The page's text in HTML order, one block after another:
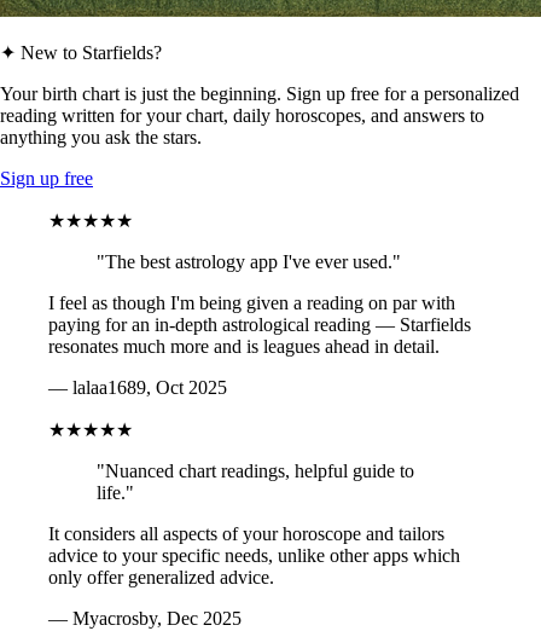
✦ New to Starfields?
Your birth chart is just the beginning. Sign up free for a personalized
reading written for your chart, daily horoscopes, and answers to
anything you ask the stars.
Sign up free
★★★★★
"The best astrology app I've ever used."
I feel as though I'm being given a reading on par with
paying for an in-depth astrological reading — Starfields
resonates much more and is leagues ahead in detail.
— lalaa1689, Oct 2025
★★★★★
"Nuanced chart readings, helpful guide to
life."
It considers all aspects of your horoscope and tailors
advice to your specific needs, unlike other apps which
only offer generalized advice.
— Myacrosby, Dec 2025